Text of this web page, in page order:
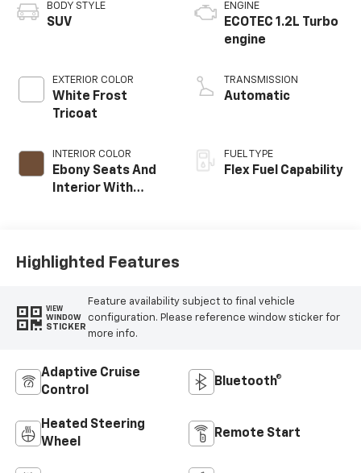
BODY STYLE
SUV
EXTERIOR COLOR
White Frost
Tricoat
INTERIOR COLOR
Ebony Seats And
Interior With
Leather-
ENGINE
ECOTEC 1.2L Turbo
engine
TRANSMISSION
Automatic
FUEL TYPE
Flex Fuel Capability
Highlighted Features
VIEW
WINDOW
STICKER
Feature availability subject to final vehicle
configuration. Please reference window sticker for
more info.
Adaptive Cruise
Control
Bluetooth®
Heated Steering
Wheel
Remote Start